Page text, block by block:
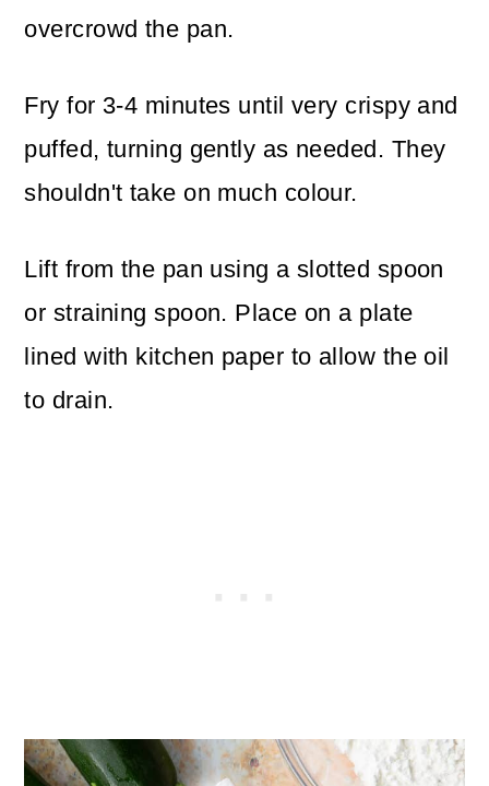
overcrowd the pan.
Fry for 3-4 minutes until very crispy and
puffed, turning gently as needed. They
shouldn't take on much colour.
Lift from the pan using a slotted spoon
or straining spoon. Place on a plate
lined with kitchen paper to allow the oil
to drain.